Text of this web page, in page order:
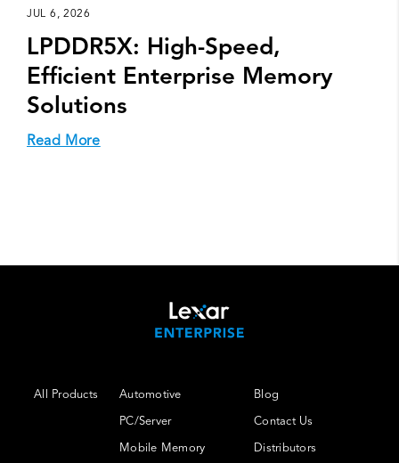
JUL 6, 2026
LPDDR5X: High-Speed,
Efficient Enterprise Memory
Solutions
Read More
All Products Automotive
PC/Server
Mobile Memory
Blog
Contact Us
Distributors